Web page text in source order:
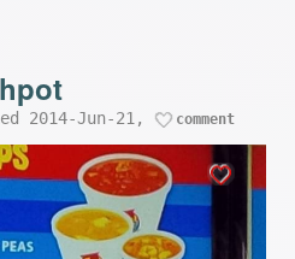
2014-Jun-21, comment